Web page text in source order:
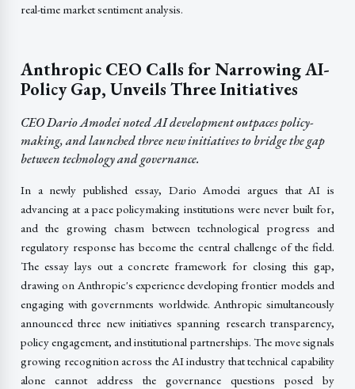
real-time market sentiment analysis.
Anthropic CEO Calls for Narrowing AI-
Policy Gap, Unveils Three Initiatives
CEO Dario Amodei noted AI development outpaces policy-
making, and launched three new initiatives to bridge the gap
between technology and governance.
In a newly published essay, Dario Amodei argues that AI is
advancing at a pace policymaking institutions were never built for,
and the growing chasm between technological progress and
regulatory response has become the central challenge of the field.
The essay lays out a concrete framework for closing this gap,
drawing on Anthropic's experience developing frontier models and
engaging with governments worldwide. Anthropic simultaneously
announced three new initiatives spanning research transparency,
policy engagement, and institutional partnerships. The move signals
growing recognition across the AI industry that technical capability
alone cannot address the governance questions posed by